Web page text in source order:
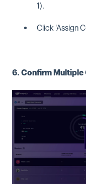
1).
Click 'Assign
6. Confirm Multiple